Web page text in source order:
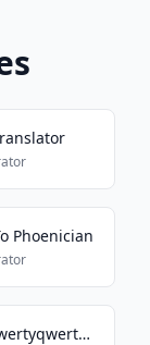
Phoenician
Qwertyqwertyqwertyqwerty